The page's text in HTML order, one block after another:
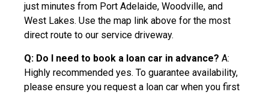
just minutes from Port Adelaide, Woodville, and
West Lakes. Use the map link above for the most
direct route to our service driveway.
Q: Do I need to book a loan car in advance? A:
Highly recommended yes. To guarantee availability,
please ensure you request a loan car when you first